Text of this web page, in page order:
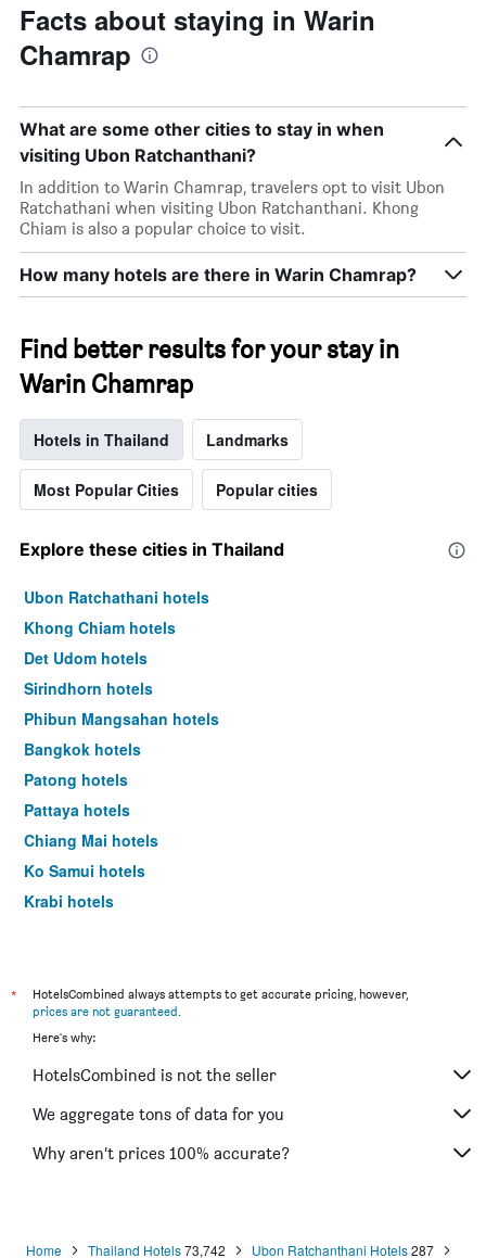
price
of
a
of
the
week
chart
has
1
axis
displaying
days
of
the
week.
chart
has
1
Y
axis
displaying
the
average
price
a
room
Facts about staying in Warin
Chamrap
What are some other cities to stay in when
visiting Ubon Ratchanthani?
In addition to Warin Chamrap, travelers opt to visit Ubon
Ratchathani when visiting Ubon Ratchanthani. Khong
Chiam is also a popular choice to visit.
How many hotels are there in Warin Chamrap?
Find better results for your stay in
Warin Chamrap
Hotels in Thailand Landmarks
Most Popular Cities Popular cities
Explore these cities in Thailand
Ubon Ratchathani hotels
Khong Chiam hotels
Det Udom hotels
Sirindhorn hotels
Phibun Mangsahan hotels
Bangkok hotels
Patong hotels
Pattaya hotels
Chiang Mai hotels
Ko Samui hotels
Krabi hotels
*
HotelsCombined always attempts to get accurate pricing, however,
prices are not guaranteed.
Here's why:
HotelsCombined is not the seller
We aggregate tons of data for you
Why aren’t prices 100% accurate?
Home Thailand Hotels73,742 Ubon Ratchanthani Hotels287